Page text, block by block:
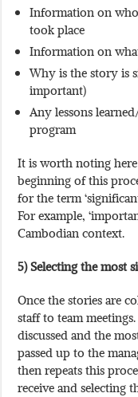
Information on
took place
Information on
Why is the story is
important)
Any lessons
program
It is worth noting
beginning of this
for the term
For example,
Cambodian context.
5) Selecting the most
Once the stories are
staff to team
discussed and the
passed up to the
then repeats this
receive and selecting